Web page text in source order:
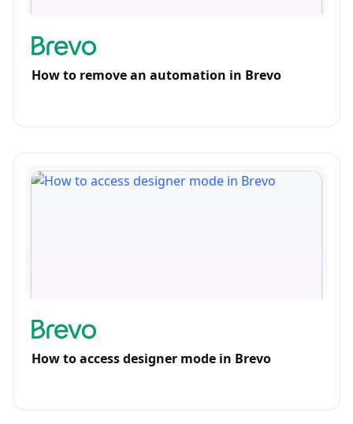
How to remove an automation in Brevo
How to access designer mode in Brevo